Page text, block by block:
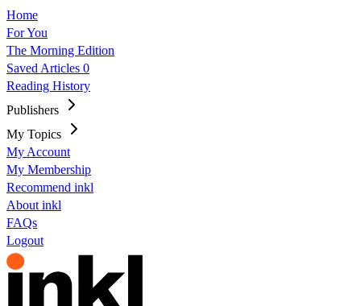
Home
For You
The Morning Edition
Saved Articles 0
Reading History
Publishers
My Topics
My Account
My Membership
Recommend inkl
About inkl
FAQs
Logout